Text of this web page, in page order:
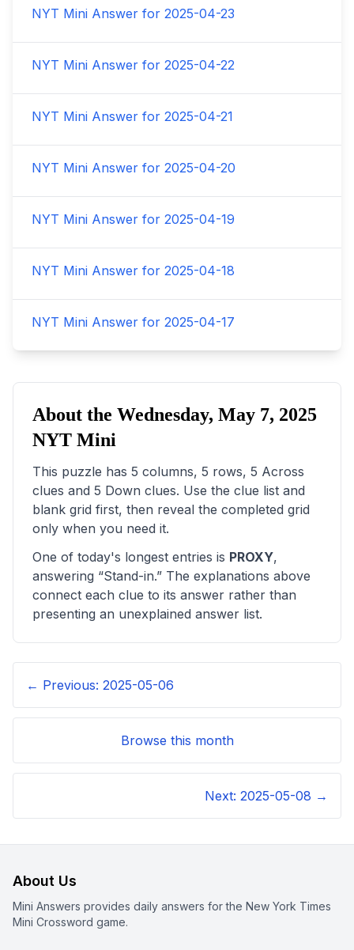
NYT Mini Answer for 2025-04-23
NYT Mini Answer for 2025-04-22
NYT Mini Answer for 2025-04-21
NYT Mini Answer for 2025-04-20
NYT Mini Answer for 2025-04-19
NYT Mini Answer for 2025-04-18
NYT Mini Answer for 2025-04-17
About the Wednesday, May 7, 2025
NYT Mini
This puzzle has 5 columns, 5 rows, 5 Across
clues and 5 Down clues. Use the clue list and
blank grid first, then reveal the completed grid
only when you need it.
One of today's longest entries is PROXY,
answering “Stand-in.” The explanations above
connect each clue to its answer rather than
presenting an unexplained answer list.
← Previous: 2025-05-06
Browse this month
Next: 2025-05-08 →
About Us
Mini Answers provides daily answers for the New York Times
Mini Crossword game.